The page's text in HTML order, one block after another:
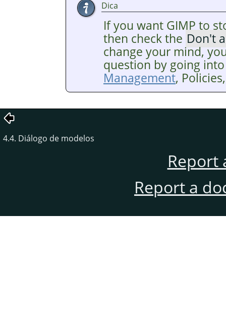
Dica
If you want GIMP to
then check the Don't
change your mind,
question by going
Management,
4.4. Diálogo de modelos
Report
Report a